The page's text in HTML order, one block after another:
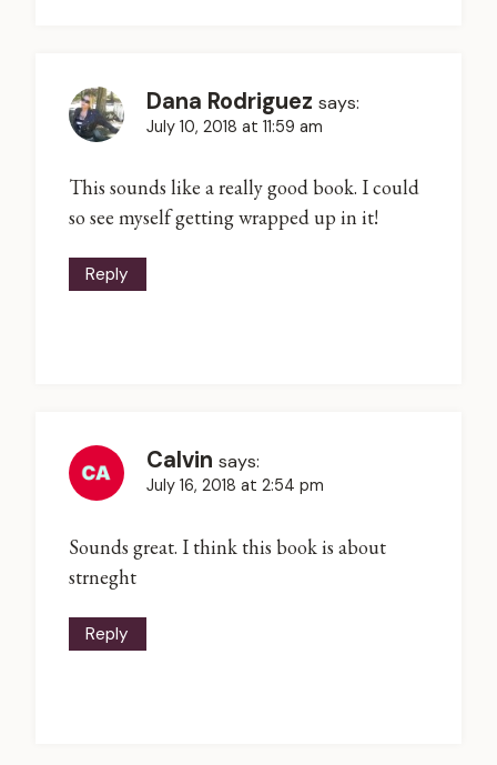
Dana Rodriguez says:
July 10, 2018 at 11:59 am
This sounds like a really good book. I could
so see myself getting wrapped up in it!
Reply
Calvin says:
July 16, 2018 at 2:54 pm
Sounds great. I think this book is about
strneght
Reply